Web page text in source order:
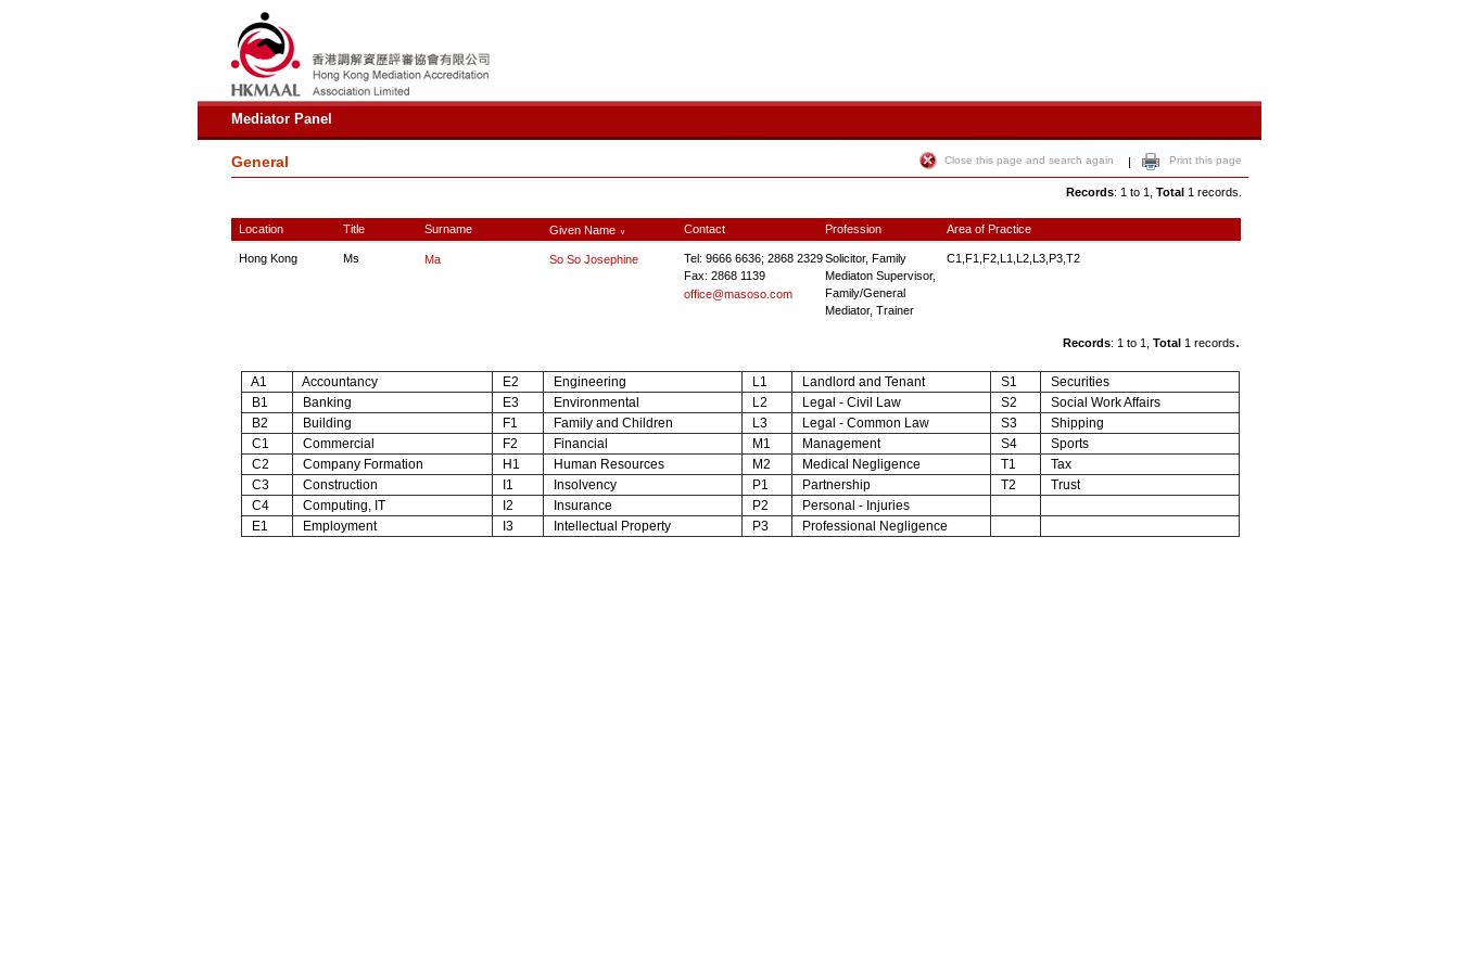
Mediator Panel
General Close this page and search again | Print this page
Records: 1 to 1, Total 1 records.
Location Title Surname Given Name ∨ Contact Profession Area of Practice
Hong Kong Ms Ma So So Josephine
Tel: 9666 6636; 2868 2329
Fax: 2868 1139
office@masoso.com
Solicitor, Family
Mediaton Supervisor,
Family/General
Mediator, Trainer
C1,F1,F2,L1,L2,L3,P3,T2
Records: 1 to 1, Total 1 records.
A1 Accountancy E2 Engineering L1 Landlord and Tenant S1
Securities
B1
Banking E3 Environmental L2 Legal - Civil Law S2
Social Work Affairs
B2
Building F1 Family and Children L3 Legal - Common Law S3
Shipping
C1
Commercial F2 Financial M1 Management S4
Sports
C2
Company Formation H1 Human Resources M2 Medical Negligence T1
Tax
C3
Construction I1 Insolvency P1 Partnership T2
Trust
C4
Computing, IT I2 Insurance P2
Personal - Injuries
E1
Employment I3 Intellectual Property P3 Professional Negligence